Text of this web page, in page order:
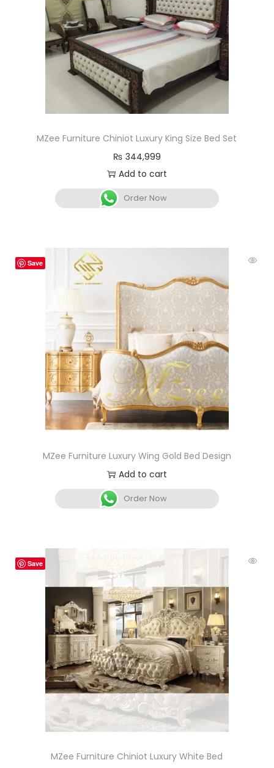
MZee Furniture Chiniot Luxury King Size Bed Set
₨ 344,999
Add to cart
Order Now
Save
MZee Furniture Luxury Wing Gold Bed Design
Add to cart
Order Now
Save
MZee Furniture Chiniot Luxury White Bed